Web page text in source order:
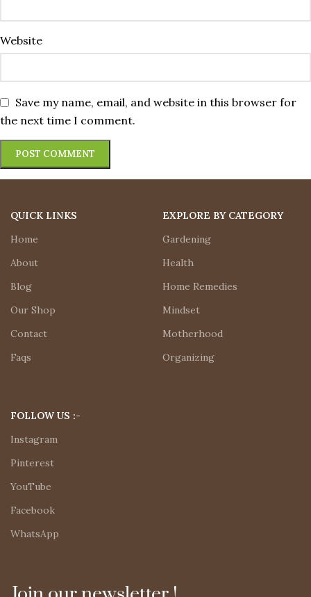
Website
Save my name, email, and website in this browser for
the next time I comment.
QUICK LINKS
Home
About
Blog
Our Shop
Contact
Faqs
EXPLORE BY CATEGORY
Gardening
Health
Home Remedies
Mindset
Motherhood
Organizing
FOLLOW US :-
Instagram
Pinterest
YouTube
Facebook
WhatsApp